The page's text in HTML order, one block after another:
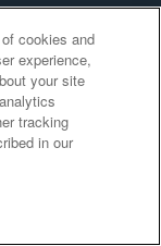
cookies and
experience,
your site
tracking
in our